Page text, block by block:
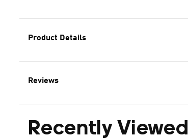
Product Details
Reviews
Recently Viewed